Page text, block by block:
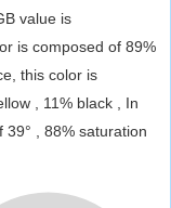
value is
is composed of 89%
this color is
, 11% black , In
39° , 88% saturation